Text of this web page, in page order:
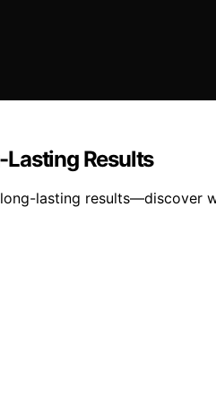
Lasting Results
lasting results—discover